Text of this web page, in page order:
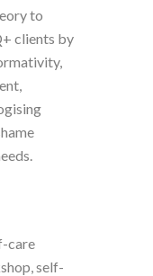
to
clients by
care
self-